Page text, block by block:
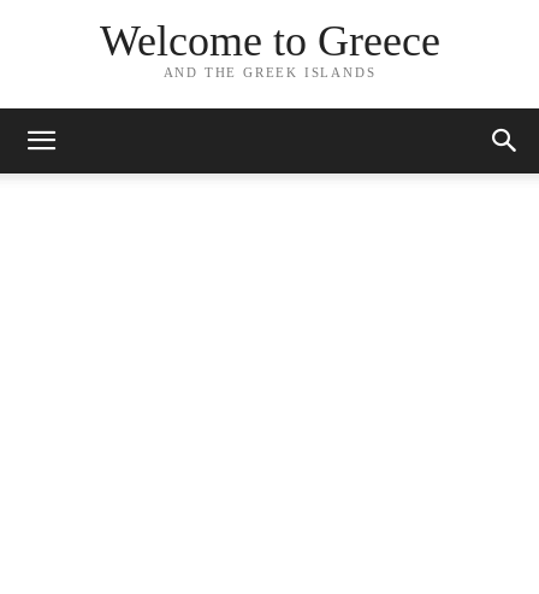
Welcome to Greece
AND THE GREEK ISLANDS